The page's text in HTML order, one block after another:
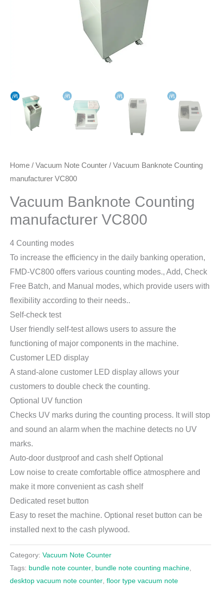
Home / Vacuum Note Counter / Vacuum Banknote Counting
manufacturer VC800
Vacuum Banknote Counting
manufacturer VC800
4 Counting modes
To increase the efficiency in the daily banking operation,
FMD-VC800 offers various counting modes., Add, Check
Free Batch, and Manual modes, which provide users with
flexibility according to their needs..
Self-check test
User friendly self-test allows users to assure the
functioning of major components in the machine.
Customer LED display
A stand-alone customer LED display allows your
customers to double check the counting.
Optional UV function
Checks UV marks during the counting process. It will stop
and sound an alarm when the machine detects no UV
marks.
Auto-door dustproof and cash shelf Optional
Low noise to create comfortable office atmosphere and
make it more convenient as cash shelf
Dedicated reset button
Easy to reset the machine. Optional reset button can be
installed next to the cash plywood.
Category: Vacuum Note Counter
Tags: bundle note counter bundle note counting machine
desktop vacuum note counter floor type vacuum note